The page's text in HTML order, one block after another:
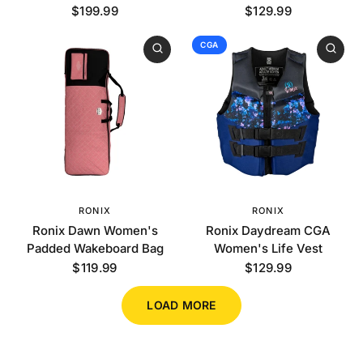
$199.99
$129.99
RONIX
Ronix Dawn Women's
Padded Wakeboard Bag
$119.99
CGA
RONIX
Ronix Daydream CGA
Women's Life Vest
$129.99
LOAD MORE